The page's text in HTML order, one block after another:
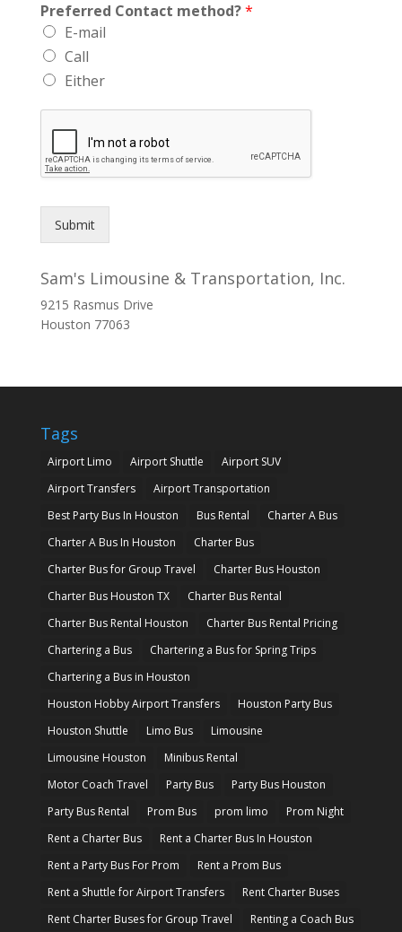
Preferred Contact method?*
E-mail
Call
Either
Submit
Sam's Limousine & Transportation, Inc.
9215 Rasmus Drive
Houston 77063
Tags
Airport Limo Airport Shuttle
Airport SUV
Airport Transfers
Airport Transportation
Best Party Bus In Houston
Bus Rental
Charter A Bus
Charter A Bus In Houston
Charter Bus
Charter Bus for Group Travel
Charter Bus Houston
Charter Bus Houston TX
Charter Bus Rental
Charter Bus Rental Houston
Charter Bus Rental Pricing
Chartering a Bus
Chartering a Bus for Spring Trips
Chartering a Bus in Houston
Houston Hobby Airport Transfers
Houston Party Bus
Houston Shuttle
Limo Bus
Limousine
Limousine Houston
Minibus Rental
Motor Coach Travel
Party Bus
Party Bus Houston
Party Bus Rental
Prom Bus prom limo
Prom Night
Rent a Charter Bus
Rent a Charter Bus In Houston
Rent a Party Bus For Prom
Rent a Prom Bus
Rent a Shuttle for Airport Transfers
Rent Charter Buses
Rent Charter Buses for Group Travel
Renting a Coach Bus